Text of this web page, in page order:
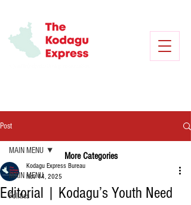
Post
MAIN MENU
Politics
MAIN MENU
Editorial | Kodagu’s Youth Need
Kodagu Express Bureau
Nov 14, 2025
More Categories